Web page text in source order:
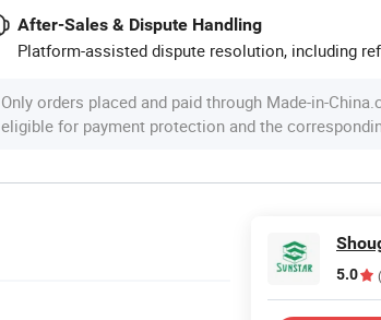
After-Sales & Dispute Handling
Platform-assisted dispute resolution, including
Only orders placed and paid through Made-in-
eligible for payment protection and the
5.0